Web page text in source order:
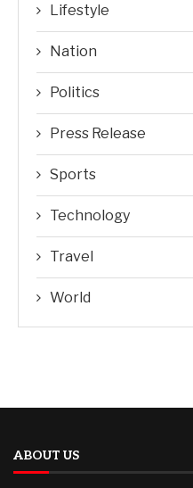
Lifestyle
Nation
Politics
Press Release
Sports
Technology
Travel
World
ABOUT US